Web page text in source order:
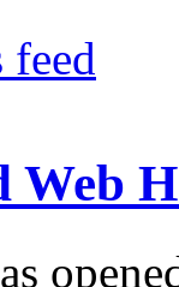
feed
Web